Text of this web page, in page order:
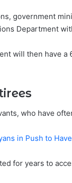
government
Department
will then have
who have
in Push to
for years to